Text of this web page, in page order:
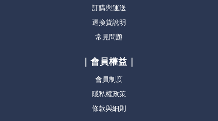
訂購與運送
退換貨說明
常見問題
｜會員權益｜
會員制度
隱私權政策
條款與細則